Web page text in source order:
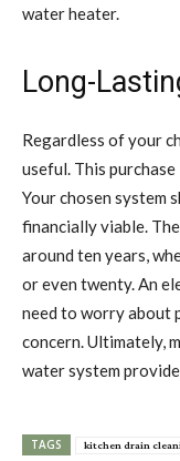
water heater.
Long-
Regardless of your
useful. This
Your chosen system
financially viable.
around ten years,
or even twenty. An
need to worry about
concern. Ultimately,
water system
TAGS kitchen drain